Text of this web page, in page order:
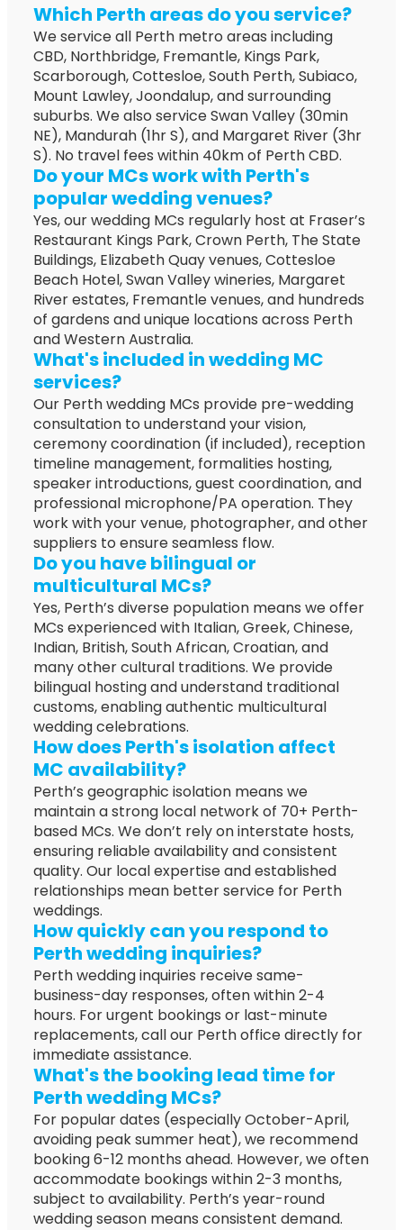
Which Perth areas do you service?
We service all Perth metro areas including
CBD, Northbridge, Fremantle, Kings Park,
Scarborough, Cottesloe, South Perth, Subiaco,
Mount Lawley, Joondalup, and surrounding
suburbs. We also service Swan Valley (30min
NE), Mandurah (1hr S), and Margaret River (3hr
S). No travel fees within 40km of Perth CBD.
Do your MCs work with Perth's
popular wedding venues?
Yes, our wedding MCs regularly host at Fraser’s
Restaurant Kings Park, Crown Perth, The State
Buildings, Elizabeth Quay venues, Cottesloe
Beach Hotel, Swan Valley wineries, Margaret
River estates, Fremantle venues, and hundreds
of gardens and unique locations across Perth
and Western Australia.
What's included in wedding MC
services?
Our Perth wedding MCs provide pre-wedding
consultation to understand your vision,
ceremony coordination (if included), reception
timeline management, formalities hosting,
speaker introductions, guest coordination, and
professional microphone/PA operation. They
work with your venue, photographer, and other
suppliers to ensure seamless flow.
Do you have bilingual or
multicultural MCs?
Yes, Perth’s diverse population means we offer
MCs experienced with Italian, Greek, Chinese,
Indian, British, South African, Croatian, and
many other cultural traditions. We provide
bilingual hosting and understand traditional
customs, enabling authentic multicultural
wedding celebrations.
How does Perth's isolation affect
MC availability?
Perth’s geographic isolation means we
maintain a strong local network of 70+ Perth-
based MCs. We don’t rely on interstate hosts,
ensuring reliable availability and consistent
quality. Our local expertise and established
relationships mean better service for Perth
weddings.
How quickly can you respond to
Perth wedding inquiries?
Perth wedding inquiries receive same-
business-day responses, often within 2-4
hours. For urgent bookings or last-minute
replacements, call our Perth office directly for
immediate assistance.
What's the booking lead time for
Perth wedding MCs?
For popular dates (especially October-April,
avoiding peak summer heat), we recommend
booking 6-12 months ahead. However, we often
accommodate bookings within 2-3 months,
subject to availability. Perth’s year-round
wedding season means consistent demand.